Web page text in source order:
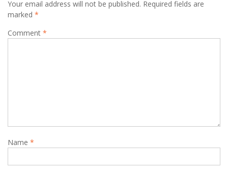
Your email address will not be published. Required fields are
marked *
Comment *
Name *